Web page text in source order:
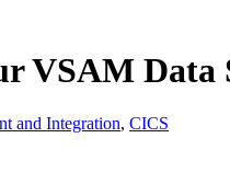
VSAM Data
and Integration, CICS